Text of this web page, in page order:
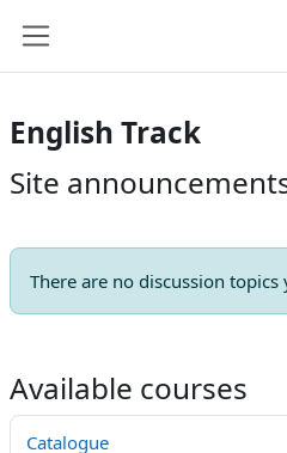
English Track
Site
There are no discussion
Available courses
Catalogue